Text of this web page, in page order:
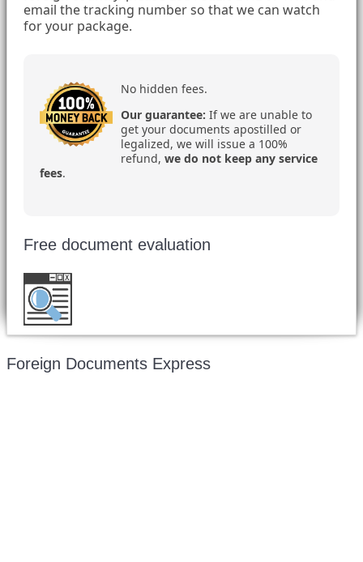
email the tracking number so that we can watch
for your package.
No hidden fees.
Our guarantee: If we are unable to
get your documents apostilled or
legalized, we will issue a 100%
refund, we do not keep any service
fees.
Free document evaluation
Foreign Documents Express